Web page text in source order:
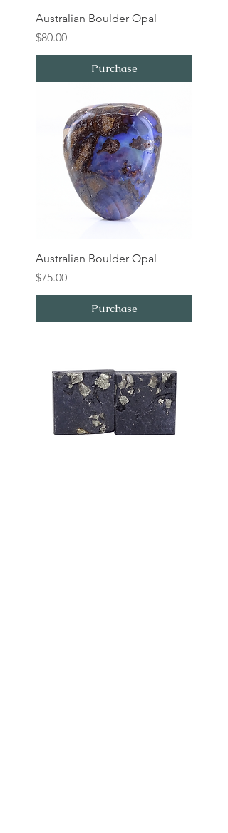
Australian Boulder Opal
Price
$80.00
Purchase
Australian Boulder Opal
Price
$75.00
Purchase